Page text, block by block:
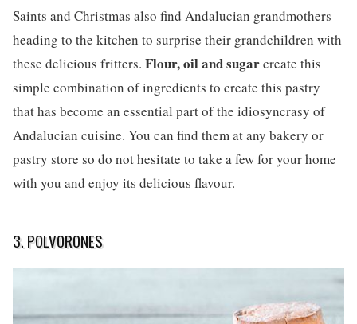
Saints and Christmas also find Andalucian grandmothers
heading to the kitchen to surprise their grandchildren with
these delicious fritters. Flour, oil and sugarcreate this
simple combination of ingredients to create this pastry
that has become an essential part of the idiosyncrasy of
Andalucian cuisine. You can find them at any bakery or
pastry store so do not hesitate to take a few for your home
with you and enjoy its delicious flavour.
3. POLVORONES